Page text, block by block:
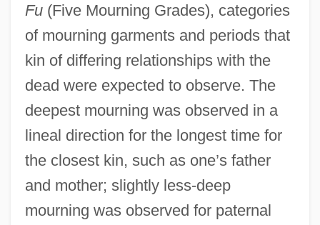
Fu(Five Mourning Grades), categories
of mourning garments and periods that
kin of differing relationships with the
dead were expected to observe. The
deepest mourning was observed in a
lineal direction for the longest time for
the closest kin, such as one’s father
and mother; slightly less-deep
mourning was observed for paternal